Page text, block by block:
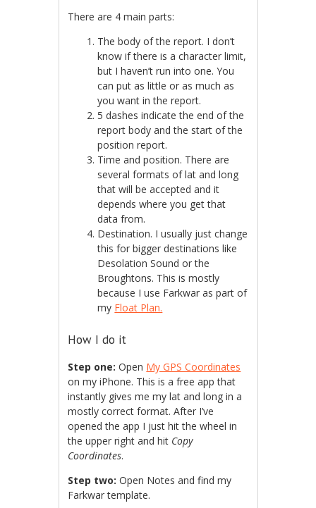
There are 4 main parts:
The body of the report. I don’t
know if there is a character limit,
but I haven’t run into one. You
can put as little or as much as
you want in the report.
5 dashes indicate the end of the
report body and the start of the
position report.
Time and position. There are
several formats of lat and long
that will be accepted and it
depends where you get that
data from.
Destination. I usually just change
this for bigger destinations like
Desolation Sound or the
Broughtons. This is mostly
because I use Farkwar as part of
my Float Plan.
How I do it
Step one: Open My GPS Coordinates
on my iPhone. This is a free app that
instantly gives me my lat and long in a
mostly correct format. After I’ve
opened the app I just hit the wheel in
the upper right and hit Copy
Coordinates.
Step two: Open Notes and find my
Farkwar template.